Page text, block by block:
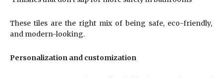
These tiles are the right mix of being safe, eco-friendly,
and modern-looking.
Personalization and customization